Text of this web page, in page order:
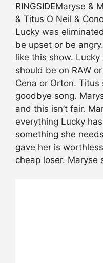
RINGSIDEMaryse &
& Titus O Neil &
Lucky was
be upset or be
like this show.
should be on RAW
Cena or Orton.
goodbye song.
and this isn’t fair.
everything Lucky
something she
gave her is
cheap loser. Maryse